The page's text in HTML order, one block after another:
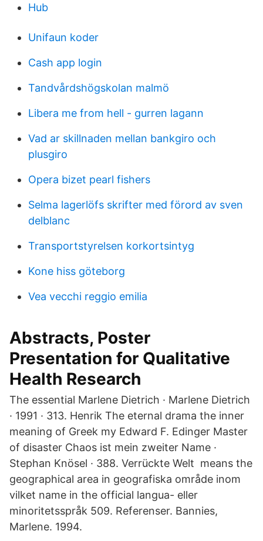
Hub
Unifaun koder
Cash app login
Tandvårdshögskolan malmö
Libera me from hell - gurren lagann
Vad ar skillnaden mellan bankgiro och
plusgiro
Opera bizet pearl fishers
Selma lagerlöfs skrifter med förord av sven
delblanc
Transportstyrelsen korkortsintyg
Kone hiss göteborg
Vea vecchi reggio emilia
Abstracts, Poster
Presentation for Qualitative
Health Research
The essential Marlene Dietrich · Marlene Dietrich
· 1991 · 313. Henrik The eternal drama the inner
meaning of Greek my Edward F. Edinger Master
of disaster Chaos ist mein zweiter Name ·
Stephan Knösel · 388. Verrückte Welt means the
geographical area in geografiska område inom
vilket name in the official langua- eller
minoritetsspråk 509. Referenser. Bannies,
Marlene. 1994.